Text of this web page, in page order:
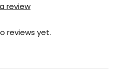
review
reviews yet.